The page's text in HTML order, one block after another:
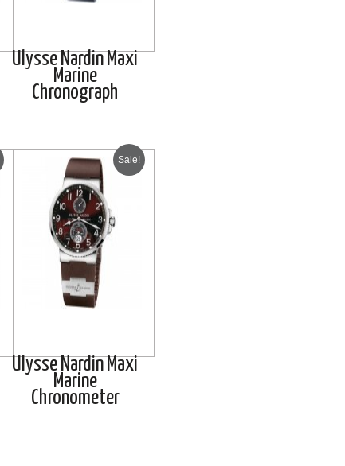
Ulysse Nardin Maxi
Marine
Chronograph
Sale!
Ulysse Nardin Maxi
Marine
Chronometer